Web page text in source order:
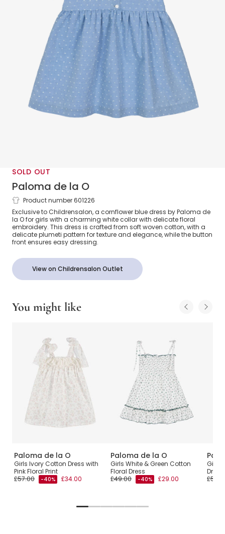
SOLD OUT
Paloma de la O
Girls Cornflower Blue Plumeti Cotton
Dress
Product number 601226
Exclusive to Childrensalon, a cornflower blue dress by Paloma de
la O for girls with a charming white collar with delicate floral
embroidery. This dress is crafted from soft woven cotton, with a
delicate plumeti pattern for texture and elegance, while the button
front ensures easy dressing.
View on Childrensalon Outlet
You might like
Paloma de la O
Girls Ivory Cotton Dress with
Pink Floral Print
£57.00
-40% £34.00
Paloma de la O
Girls White & Green Cotton
Floral Dress
£49.00
-40% £29.00
Girls
Dress